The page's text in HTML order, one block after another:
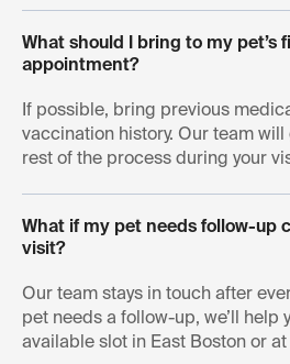
What should I bring to my pet’s
appointment?
If possible, bring previous
vaccination history. Our team
rest of the process during your
What if my pet needs follow-up
visit?
Our team stays in touch after
pet needs a follow-up, we’ll help
available slot in East Boston or